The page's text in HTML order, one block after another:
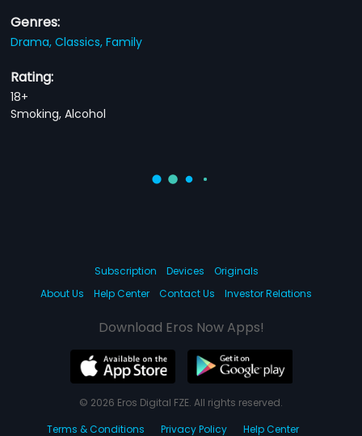
Genres:
Drama,Classics,Family
Rating:
18+
Smoking, Alcohol
Subscription Devices
Originals
About Us
Help Center Contact Us Investor Relations
Download Eros Now Apps!
© 2026 Eros Digital FZE. All rights reserved.
Terms & Conditions
Privacy Policy Help Center